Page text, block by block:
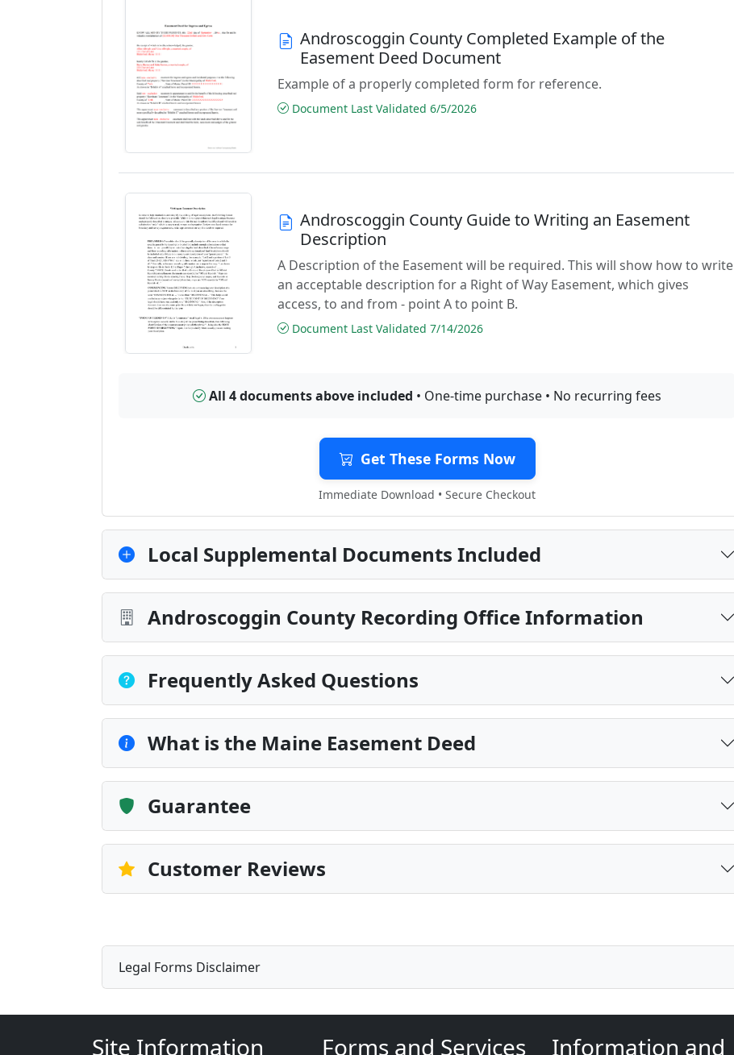
Androscoggin County Completed Example of the
Easement Deed Document
Example of a properly completed form for reference.
Document Last Validated 6/5/2026
Androscoggin County Guide to Writing an Easement
Description
A Description of the Easement will be required. This will show how to write
an acceptable description for a Right of Way Easement, which gives
access, to and from - point A to point B.
Document Last Validated 7/14/2026
All 4 documents above included • One-time purchase • No recurring fees
Get These Forms Now
Immediate Download • Secure Checkout
Local Supplemental Documents Included
Androscoggin County Recording Office Information
Frequently Asked Questions
What is the Maine Easement Deed
Guarantee
Customer Reviews
Legal Forms Disclaimer
Site Information Forms and Services Information and